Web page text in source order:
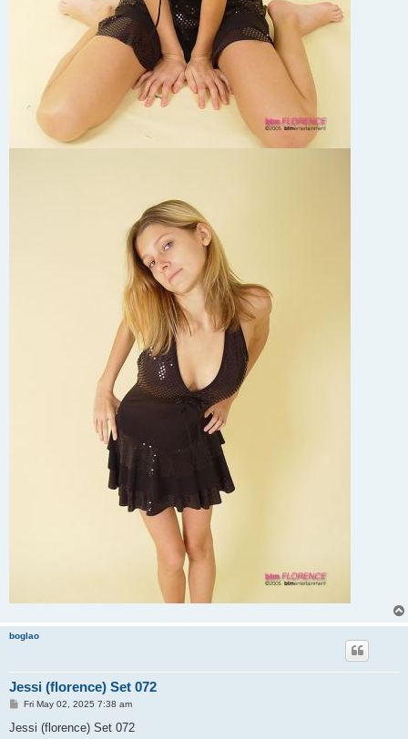
boglao
Jessi (florence) Set 072
P
s
Fri May 02, 2025 7:38 am
Jessi (florence) Set 072